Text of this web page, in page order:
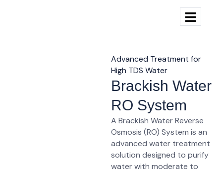
Advanced Treatment for
High TDS Water
Brackish Water
RO System
A Brackish Water Reverse
Osmosis (RO) System is an
advanced water treatment
solution designed to purify
water with moderate to